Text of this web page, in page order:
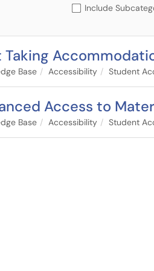
Include
Taking
Base Accessibility Student
Access to
Base Accessibility Student